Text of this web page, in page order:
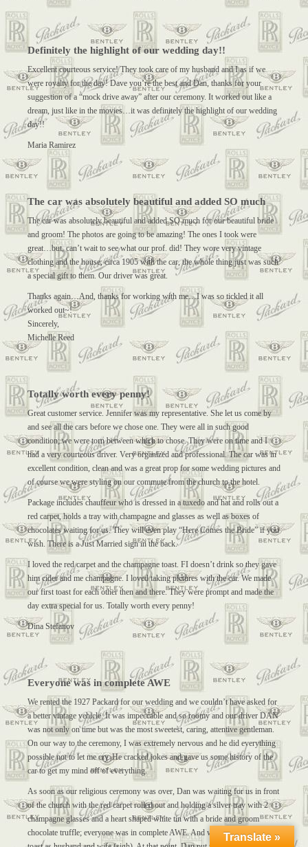
Definitely the highlight of our wedding day!!
Excellent courteous service! They took care of my husband and I as if we
were royalty for the day! Dave you’re the best and Dan, thanks for your
suggestion of a “mock drive away” after our ceremony. It worked out like a
dream, just like in the movies…it was definitely the highlight of our wedding
day!!
Maria Ramirez
The car was absolutely beautiful and added SO much
The car was absolutely beautiful and added SO much for our beautiful bride
and groom! The photos are going to be amazing! The ones I took were
great…but, can’t wait to see what our prof. did! They wore very vintage
clothing and the house, circa 1905 with the car, the whole thing just was such
a special gift to them. Our driver was great.
Thanks again…And, thanks for working with me…I was so tickled it all
worked out~!
Sincerely,
Michelle Reed
Totally worth every penny!
Great customer service. Jennifer was my representative. She let us come by
and see all the cars before we chose one. They were all in such good
condition; we were torn between which to chose. They were on time and I
had a very courteous driver. Very organized and professional. The car was in
excellent condition, clean and was a great prop for some wedding pictures and
of course we were styling on our commute from the church to the hotel.
Package includes chauffeur who is dressed in a tuxedo and hat and rolls out a
red carpet, holds a tray with champagne and glasses as well as boxes of
chocolates waiting for us. They will even play “Here Comes the Bride” if you
wish. There is a Just Married sign in the back.
I loved the red carpet and the champagne toast. FI doesn’t drink so they gave
him cider and me champagne. I loved taking pictures with the car. We made
our first toast for each other then and there. They were prompt and made the
day extra special for us. Totally worth every penny!
Dina Stefanov
Everyone was in complete AWE
We rented the 1927 Packard for our wedding and we couldn’t have asked for
a better vintage vehicle. It was impeccable and so roomy and our driver DAN
was not only on time but was the most sweetest, caring, attentive gentleman.
On our way to the ceremony, I was extremely nervous and he did everything
possible not to let me cry. He cracked jokes and gave us some history of the
car to get my mind off of everything.
As soon as our religious ceremony was over, Dan was waiting for us in front
of the church with the red carpet rolled out and holding a silver tray with 2
champagne glasses and a heart shaped white tin with a bride and groom
chocolate truffle; everyone was in complete AWE. And we then gave our first
Translate »